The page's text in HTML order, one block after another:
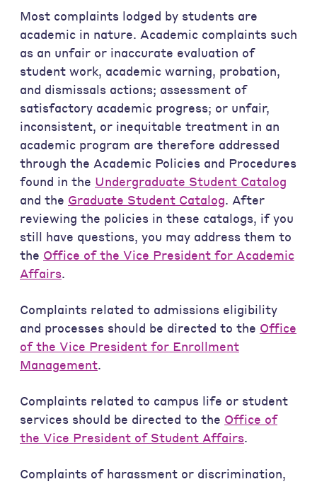
Most complaints lodged by students are
academic in nature. Academic complaints such
as an unfair or inaccurate evaluation of
student work, academic warning, probation,
and dismissals actions; assessment of
satisfactory academic progress; or unfair,
inconsistent, or inequitable treatment in an
academic program are therefore addressed
through the Academic Policies and Procedures
found in the Undergraduate Student Catalog
and the Graduate Student Catalog. After
reviewing the policies in these catalogs, if you
still have questions, you may address them to
the Office of the Vice President for Academic
Affairs.
Complaints related to admissions eligibility
and processes should be directed to the Office
of the Vice President for Enrollment
Management.
Complaints related to campus life or student
services should be directed to the Office of
the Vice President of Student Affairs.
Complaints of harassment or discrimination,